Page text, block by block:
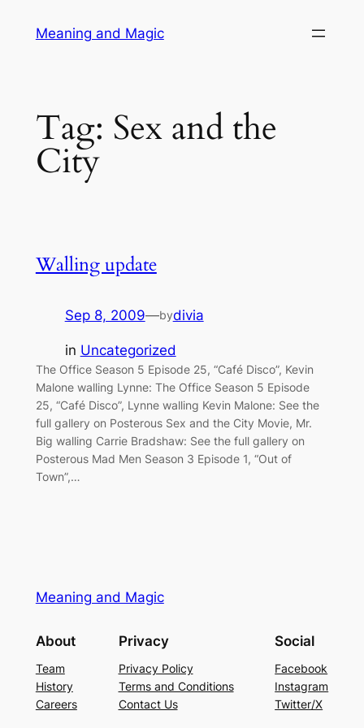
Meaning and Magic
Tag: Sex and the
City
Walling update
Sep 8, 2009—bydivia
in Uncategorized
The Office Season 5 Episode 25, “Café Disco”, Kevin
Malone walling Lynne: The Office Season 5 Episode
25, “Café Disco”, Lynne walling Kevin Malone: See the
full gallery on Posterous Sex and the City Movie, Mr.
Big walling Carrie Bradshaw: See the full gallery on
Posterous Mad Men Season 3 Episode 1, “Out of
Town”,…
Meaning and Magic
About
Team
History
Careers
Privacy
Privacy Policy
Terms and Conditions
Contact Us
Social
Facebook
Instagram
Twitter/X